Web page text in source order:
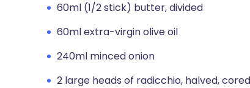
60ml (1/2 stick) butter, divided
60ml extra-virgin olive oil
240ml minced onion
2 large heads of radicchio, halved,